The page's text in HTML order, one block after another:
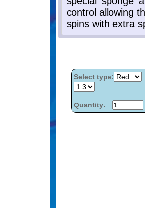
Select type:
Quantity: